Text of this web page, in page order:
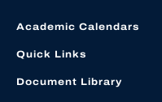
Academic Calendars
Quick Links
Document Library